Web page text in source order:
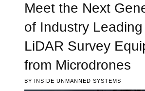
Meet the Next
of Industry
LiDAR Survey
from Microdrones
BY INSIDE UNMANNED SYSTEMS